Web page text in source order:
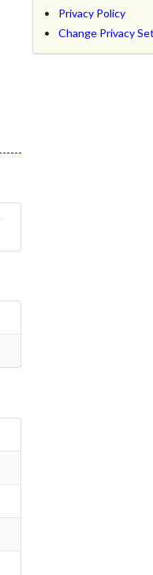
Privacy Policy
Change Privacy